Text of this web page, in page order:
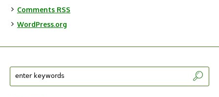
Comments RSS
WordPress.org